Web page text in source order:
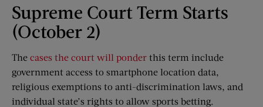
Supreme Court Term Starts
(October 2)
The cases the court will ponder this term include
government access to smartphone location data,
religious exemptions to anti-discrimination laws, and
individual state’s rights to allow sports betting.